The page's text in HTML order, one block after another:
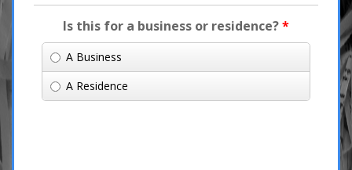
Is this for a business or residence?*
A Business
A Residence